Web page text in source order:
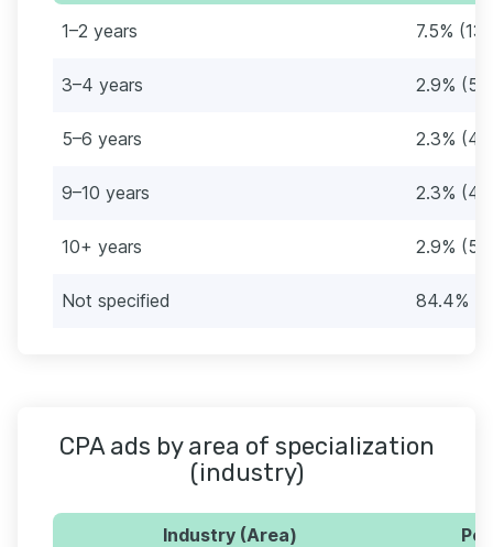
1–2 years 7.5% (13)
3–4 years 2.9% (5)
5–6 years 2.3% (4)
9–10 years 2.3% (4)
10+ years 2.9% (5)
Not specified 84.4%
CPA ads by area of specialization
(industry)
Industry (Area)